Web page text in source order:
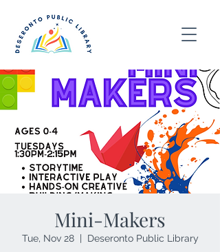
Mini-Makers
Tue, Nov 28
  |
Deseronto Public Library